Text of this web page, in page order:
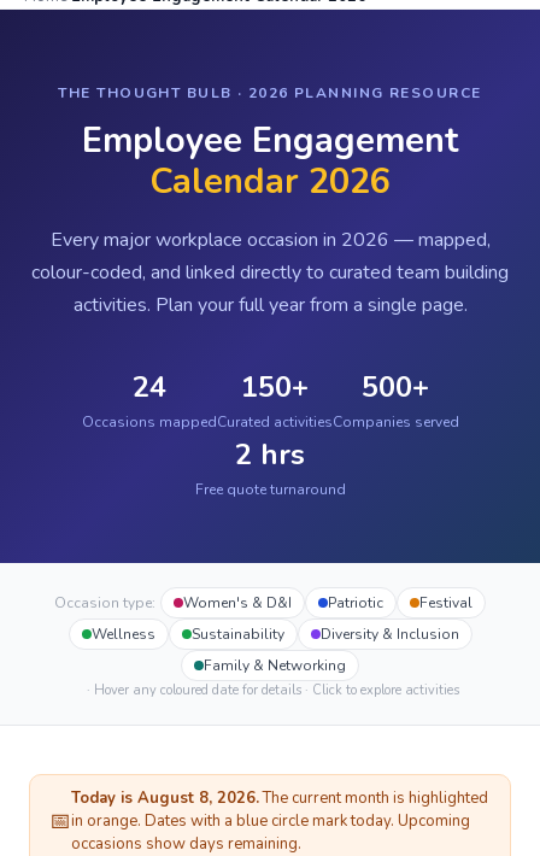
THE THOUGHT BULB · 2026 PLANNING RESOURCE
Employee Engagement
Calendar 2026
Every major workplace occasion in 2026 — mapped,
colour-coded, and linked directly to curated team building
activities. Plan your full year from a single page.
24
Occasions mapped
150+
Curated activities
500+
Companies served
2 hrs
Free quote turnaround
Occasion type: Women's & D&I Patriotic
Festival
Wellness
Sustainability
Diversity & Inclusion
Family & Networking
· Hover any coloured date for details · Click to explore activities
📅
Today is August 8, 2026.The current month is highlighted
in orange. Dates with a blue circle mark today. Upcoming
occasions show days remaining.